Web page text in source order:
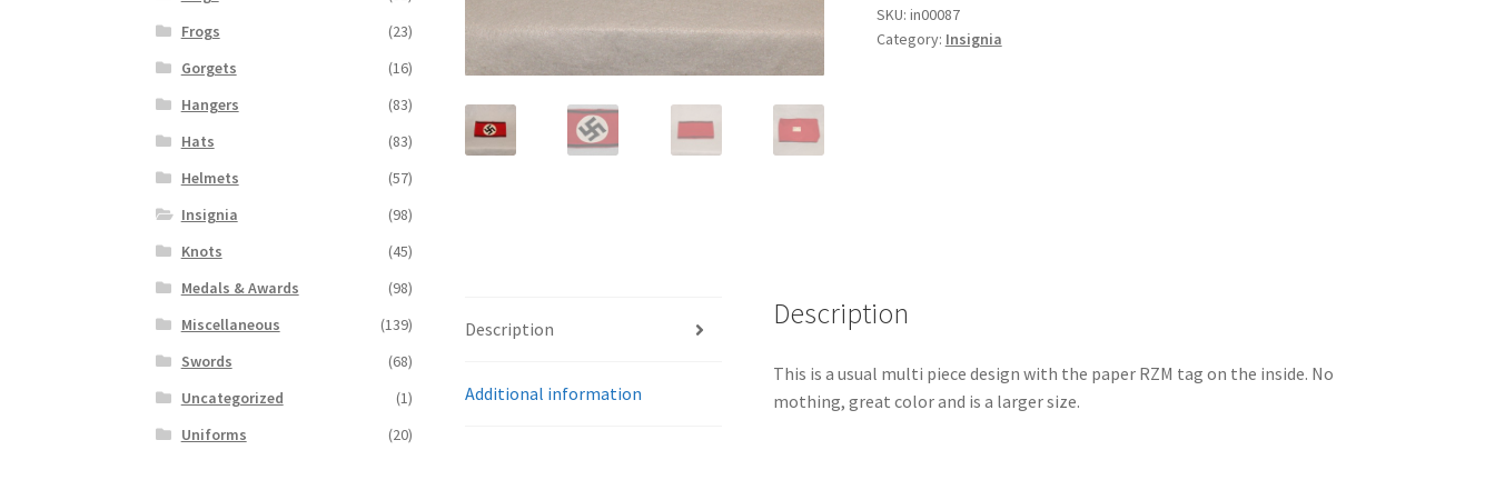
SKU: in00087
Category: Insignia
Description
Additional information
Description
This is a usual multi piece design with the paper RZM tag on the inside. No
mothing, great color and is a larger size.
Frogs
(23)
Gorgets
(16)
Hangers
(83)
Hats
(83)
Helmets
(57)
Insignia
(98)
Knots
(45)
Medals & Awards
(98)
Miscellaneous
(139)
Swords
(68)
Uncategorized
(1)
Uniforms
(20)